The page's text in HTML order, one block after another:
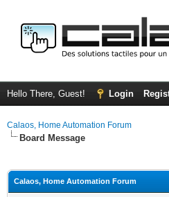
Hello There, Guest! Login
Calaos, Home Automation Forum
Board Message
Calaos, Home Automation Forum